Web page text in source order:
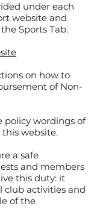
under each
website and
Sports Tab.
on how to
of Non-
policy wordings of
this website.
a safe
and members
this duty: it
club activities and
of the